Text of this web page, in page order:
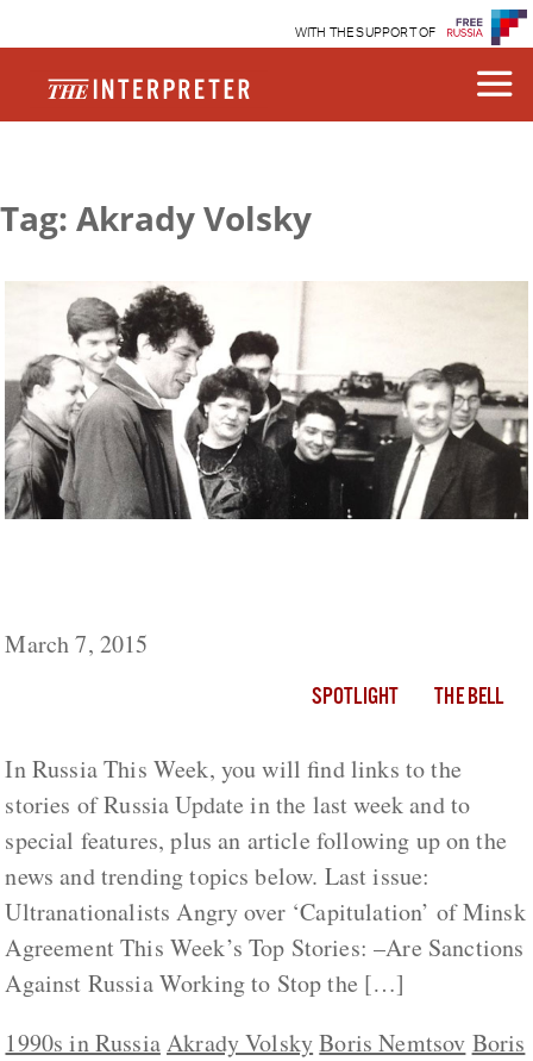
WITH THE SUPPORT OF
Tag: Akrady Volsky
March 7, 2015
SPOTLIGHT THE BELL
In Russia This Week, you will find links to the
stories of Russia Update in the last week and to
special features, plus an article following up on the
news and trending topics below. Last issue:
Ultranationalists Angry over ‘Capitulation’ of Minsk
Agreement This Week’s Top Stories: –Are Sanctions
Against Russia Working to Stop the […]
1990s in RussiaAkrady VolskyBoris Nemtsov Boris